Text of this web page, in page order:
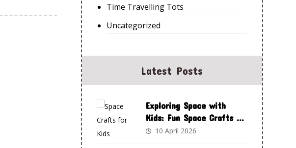
Time Travelling Tots
Uncategorized
Latest Posts
Exploring Space with
Kids: Fun Space Crafts to
Spark Curiosity and
10 April 2026